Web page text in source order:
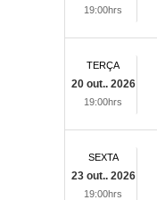
19:00hrs
TERÇA
20 out.. 2026
19:00hrs
SEXTA
23 out.. 2026
19:00hrs